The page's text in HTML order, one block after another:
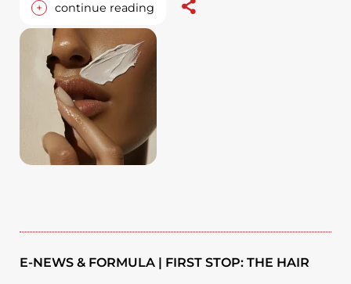
+ continue reading
E-NEWS & FORMULA | FIRST STOP: THE HAIR